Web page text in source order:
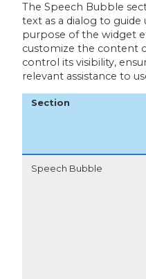
The Speech Bubble
text as a dialog to
purpose of the widget
customize the content
control its visibility,
relevant assistance to
Section
Speech Bubble